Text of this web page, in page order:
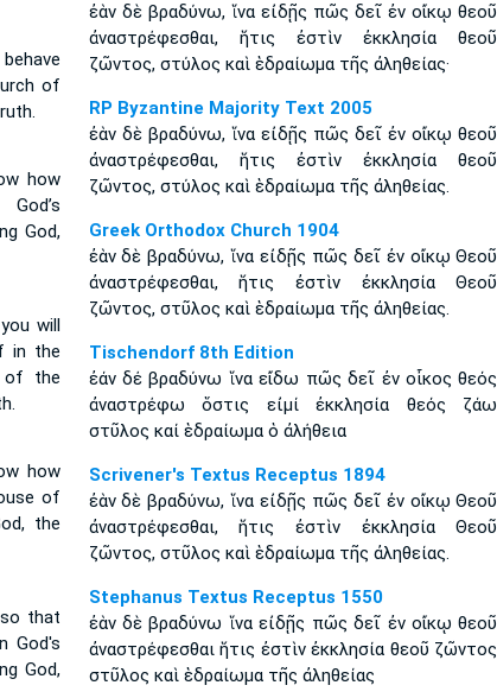
of
how
God,
will
in the
of the
how
of
the
that
God's
God,
ἐὰν δὲ βραδύνω, ἵνα εἰδῇς πῶς δεῖ ἐν οἴκῳ θεοῦ
ἀναστρέφεσθαι, ἥτις ἐστὶν ἐκκλησία θεοῦ
ζῶντος, στύλος καὶ ἑδραίωμα τῆς ἀληθείας·
RP Byzantine Majority Text 2005
ἐὰν δὲ βραδύνω, ἵνα εἰδῇς πῶς δεῖ ἐν οἴκῳ θεοῦ
ἀναστρέφεσθαι, ἥτις ἐστὶν ἐκκλησία θεοῦ
ζῶντος, στύλος καὶ ἑδραίωμα τῆς ἀληθείας.
Greek Orthodox Church 1904
ἐὰν δὲ βραδύνω, ἵνα εἰδῇς πῶς δεῖ ἐν οἴκῳ Θεοῦ
ἀναστρέφεσθαι, ἥτις ἐστὶν ἐκκλησία Θεοῦ
ζῶντος, στῦλος καὶ ἑδραίωμα τῆς ἀληθείας.
Tischendorf 8th Edition
ἐάν δέ βραδύνω ἵνα εἴδω πῶς δεῖ ἐν οἶκος θεός
ἀναστρέφω ὅστις εἰμί ἐκκλησία θεός ζάω
στῦλος καί ἑδραίωμα ὁ ἀλήθεια
Scrivener's Textus Receptus 1894
ἐὰν δὲ βραδύνω, ἵνα εἰδῇς πῶς δεῖ ἐν οἴκῳ Θεοῦ
ἀναστρέφεσθαι, ἥτις ἐστὶν ἐκκλησία Θεοῦ
ζῶντος, στῦλος καὶ ἑδραίωμα τῆς ἀληθείας.
Stephanus Textus Receptus 1550
ἐὰν δὲ βραδύνω ἵνα εἰδῇς πῶς δεῖ ἐν οἴκῳ θεοῦ
ἀναστρέφεσθαι ἥτις ἐστὶν ἐκκλησία θεοῦ ζῶντος
στῦλος καὶ ἑδραίωμα τῆς ἀληθείας